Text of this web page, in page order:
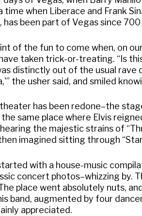
time when Liberace and Frank
has been part of Vegas since
of the fun to come when, on
taken trick-or-treating. “Is
distinctly out of the usual rave
the usher said, and smiled
has been redone–the
the same place where Elvis
the majestic strains of
imagined sitting through
with a house-music
concert photos–whizzing by.
place went absolutely nuts,
band, augmented by four
appreciated.